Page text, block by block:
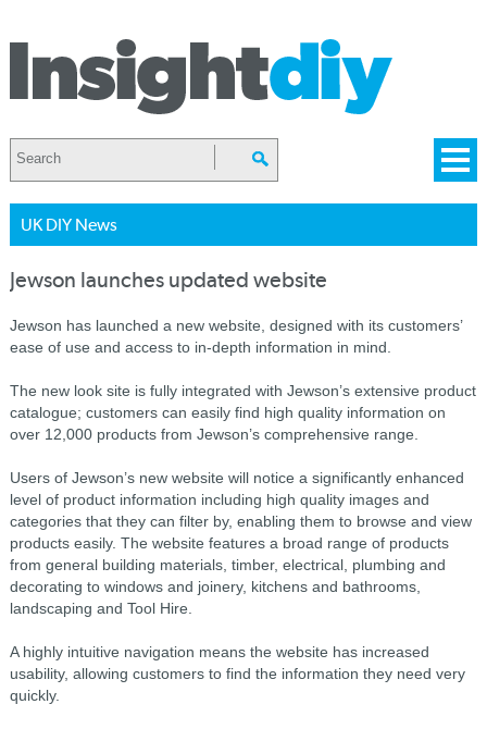
UK DIY News
Jewson launches updated website
Jewson has launched a new website, designed with its customers’
ease of use and access to in-depth information in mind.
The new look site is fully integrated with Jewson’s extensive product
catalogue; customers can easily find high quality information on
over 12,000 products from Jewson’s comprehensive range.
Users of Jewson’s new website will notice a significantly enhanced
level of product information including high quality images and
categories that they can filter by, enabling them to browse and view
products easily. The website features a broad range of products
from general building materials, timber, electrical, plumbing and
decorating to windows and joinery, kitchens and bathrooms,
landscaping and Tool Hire.
A highly intuitive navigation means the website has increased
usability, allowing customers to find the information they need very
quickly.